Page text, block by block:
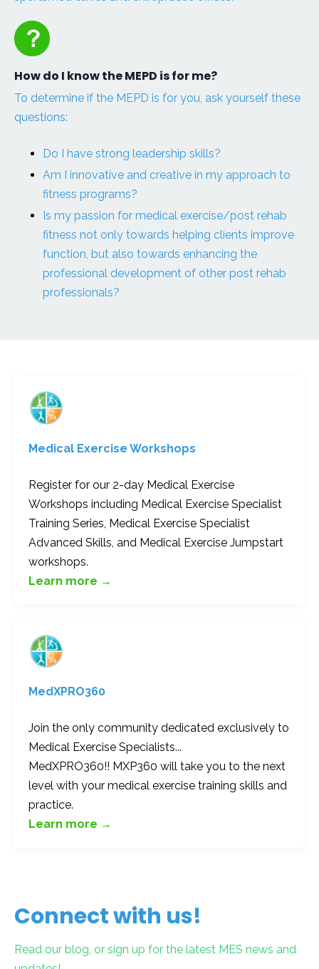
How do I know the MEPD is for me?
To determine if the MEPD is for you, ask yourself these
questions:
Do I have strong leadership skills?
Am I innovative and creative in my approach to
fitness programs?
Is my passion for medical exercise/post rehab
fitness not only towards helping clients improve
function, but also towards enhancing the
professional development of other post rehab
professionals?
Medical Exercise Workshops
Register for our 2-day Medical Exercise
Workshops including Medical Exercise Specialist
Training Series, Medical Exercise Specialist
Advanced Skills, and Medical Exercise Jumpstart
workshops.
Learn more →
MedXPRO360
Join the only community dedicated exclusively to
Medical Exercise Specialists...
MedXPRO360!! MXP360 will take you to the next
level with your medical exercise training skills and
practice.
Learn more →
Connect with us!
Read our blog, or sign up for the latest MES news and